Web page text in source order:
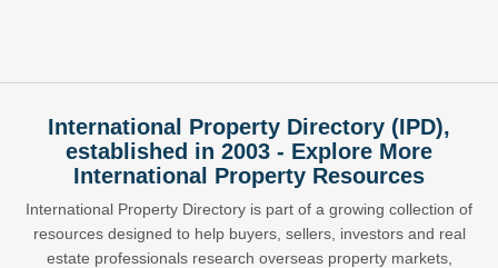
International Property Directory (IPD),
established in 2003 - Explore More
International Property Resources
International Property Directory is part of a growing collection of
resources designed to help buyers, sellers, investors and real
estate professionals research overseas property markets,